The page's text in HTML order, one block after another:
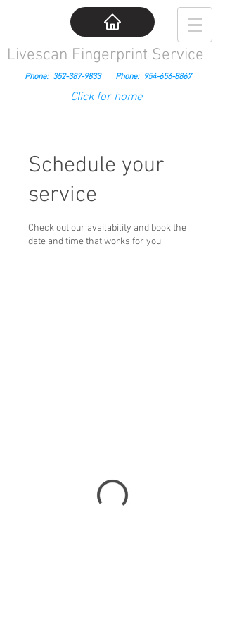
Livescan Fingerprint Service
Phone: 352-387-9833Phone: 954-656-8867
Click for home
Schedule your
service
Check out our availability and book the
date and time that works for you